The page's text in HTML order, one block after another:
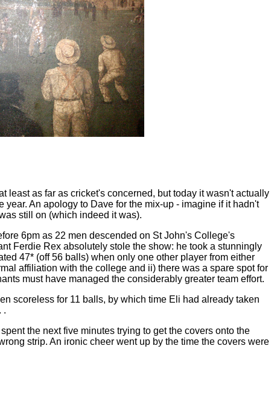
least as far as cricket's concerned, but today it wasn't actually
An apology to Dave for the mix-up - imagine if it hadn't
still on (which indeed it was).
6pm as 22 men descended on St John's College's
Ferdie Rex absolutely stole the show: he took a stunningly
47* (off 56 balls) when only one other player from either
affiliation with the college and ii) there was a spare spot for
must have managed the considerably greater team effort.
scoreless for 11 balls, by which time Eli had already taken
.
the next five minutes trying to get the covers onto the
strip. An ironic cheer went up by the time the covers were